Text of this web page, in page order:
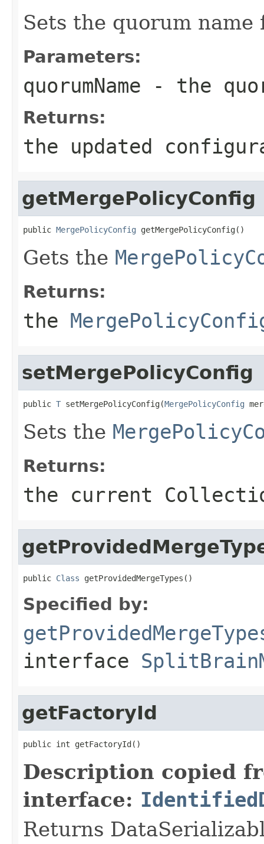
Sets the quorum
Parameters:
quorumName - the
Returns:
the updated
getMergePolicyConfig
public MergePolicyConfig getMergePolicyConfig()
Gets the
Returns:
the
setMergePolicyConfig
public T setMergePolicyConfig(MergePolicyConfig
Sets the
Returns:
the current
public Class getProvidedMergeTypes()
Specified by:
interface
getFactoryId
public int getFactoryId()
Description copied
interface:
Returns